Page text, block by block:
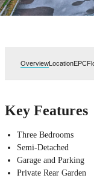
OverviewLocationEPC
Key Features
Three Bedrooms
Semi-Detached
Garage and Parking
Private Rear Garden